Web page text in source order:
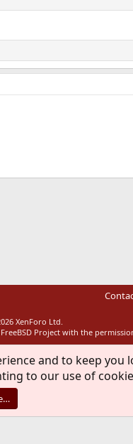
XenForo Ltd.
Project with the
and to keep you
to our use of